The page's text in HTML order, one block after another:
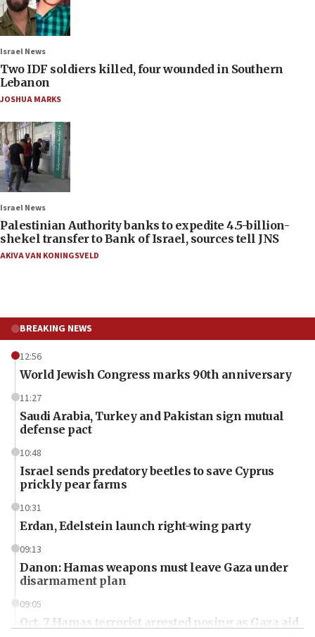
Israel News
Two IDF soldiers killed, four wounded in Southern
Lebanon
JOSHUA MARKS
Israel News
Palestinian Authority banks to expedite 4.5-billion-
shekel transfer to Bank of Israel, sources tell JNS
AKIVA VAN KONINGSVELD
BREAKING NEWS
12:56
World Jewish Congress marks 90th anniversary
11:27
Saudi Arabia, Turkey and Pakistan sign mutual
defense pact
10:48
Israel sends predatory beetles to save Cyprus
prickly pear farms
10:31
Erdan, Edelstein launch right-wing party
09:13
Danon: Hamas weapons must leave Gaza under
disarmament plan
09:05
Oct. 7 Hamas terrorist arrested posing as Gaza aid